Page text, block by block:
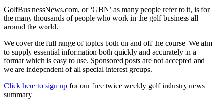
GolfBusinessNews.com, or ‘GBN’ as many people refer to it, is for
the many thousands of people who work in the golf business all
around the world.
We cover the full range of topics both on and off the course. We aim
to supply essential information both quickly and accurately in a
format which is easy to use. Sponsored posts are not accepted and
we are independent of all special interest groups.
Click here to sign up for our free twice weekly golf industry news
summary